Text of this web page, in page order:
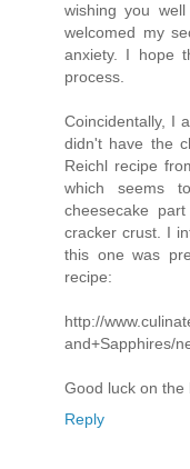
wishing you
welcomed my
anxiety. I hope
process.
Coincidentally, I
didn't have the
Reichl recipe
which seems
cheesecake
cracker crust. I
this one was
recipe:
http://
and+Sapphires/
Good luck on the
Reply